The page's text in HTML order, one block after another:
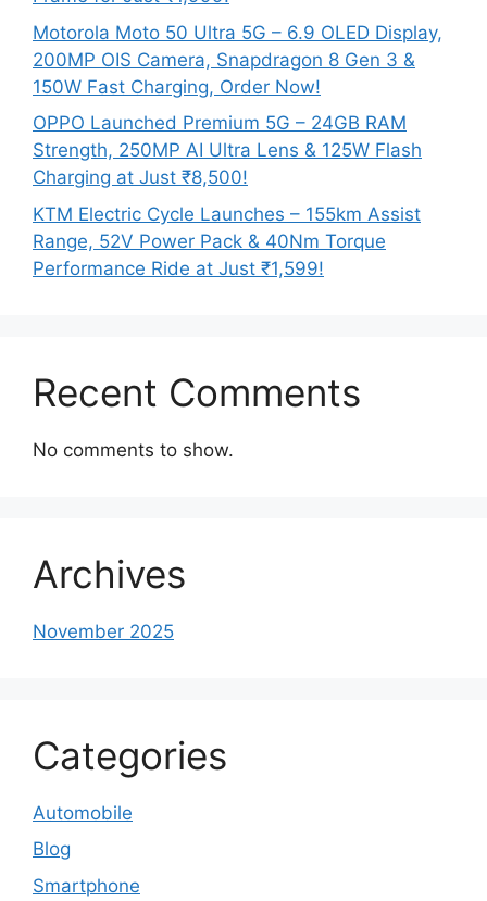
Motorola Moto 50 Ultra 5G – 6.9 OLED Display,
200MP OIS Camera, Snapdragon 8 Gen 3 &
150W Fast Charging, Order Now!
OPPO Launched Premium 5G – 24GB RAM
Strength, 250MP AI Ultra Lens & 125W Flash
Charging at Just ₹8,500!
KTM Electric Cycle Launches – 155km Assist
Range, 52V Power Pack & 40Nm Torque
Performance Ride at Just ₹1,599!
Recent Comments
No comments to show.
Archives
November 2025
Categories
Automobile
Blog
Smartphone